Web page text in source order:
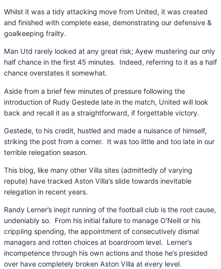
Whilst it was a tidy attacking move from United, it was created
and finished with complete ease, demonstrating our defensive &
goalkeeping frailty.
Man Utd rarely looked at any great risk; Ayew mustering our only
half chance in the first 45 minutes. Indeed, referring to it as a half
chance overstates it somewhat.
Aside from a brief few minutes of pressure following the
introduction of Rudy Gestede late in the match, United will look
back and recall it as a straightforward, if forgettable victory.
Gestede, to his credit, hustled and made a nuisance of himself,
striking the post from a corner. It was too little and too late in our
terrible relegation season.
This blog, like many other Villa sites (admittedly of varying
repute) have tracked Aston Villa’s slide towards inevitable
relegation in recent years.
Randy Lerner’s inept running of the football club is the root cause,
undeniably so. From his initial failure to manage O’Neill or his
crippling spending, the appointment of consecutively dismal
managers and rotten choices at boardroom level. Lerner’s
incompetence through his own actions and those he’s presided
over have completely broken Aston Villa at every level.